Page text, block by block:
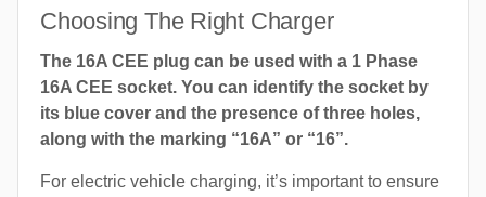
Choosing The Right Charger
The 16A CEE plug can be used with a 1 Phase
16A CEE socket. You can identify the socket by
its blue cover and the presence of three holes,
along with the marking “16A” or “16”.
For electric vehicle charging, it’s important to ensure